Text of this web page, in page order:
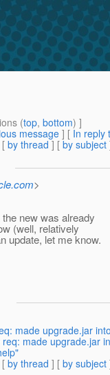
(top, bottom) ]
message] [ In reply
by thread ] [ by subject
>
new was already
(well, relatively
update, let me know.
made upgrade.jar
made upgrade.jar
by thread ] [ by subject